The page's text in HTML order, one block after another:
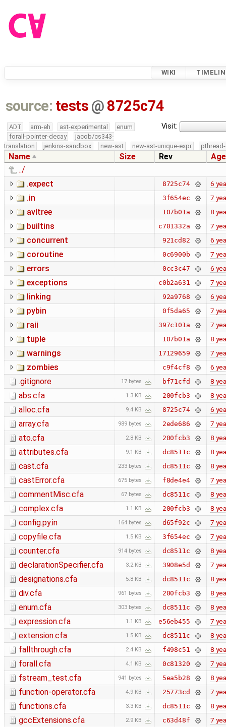
WIKI
source: tests @ 8725c74
Visit:
ADT arm-eh ast-experimental
enum
forall-pointer-decay
jacob/cs343-
translation
jenkins-sandbox new-ast new-ast-unique-expr
Name Size Rev
Age
../
.expect
8725c74 6
.in 3f654ec 7
avltree 107b01a 8
builtins c701332a 7
concurrent 921cd82 6
coroutine 0c6900b 7
errors 0cc3c47 6
exceptions c0b2a631 7
linking 92a9768 6
pybin 0f5da65 7
raii 397c101a 7
tuple 107b01a 8
warnings 17129659 7
zombies c9f4cf8 6
.gitignore 17 bytes bf71cfd 8
abs.cfa 1.3 KB 200fcb3 8
alloc.cfa 9.4 KB 8725c74 6
array.cfa 989 bytes 2ede686 7
ato.cfa 2.8 KB 200fcb3 8
attributes.cfa 9.1 KB dc8511c 8
cast.cfa 233 bytes dc8511c 8
castError.cfa 675 bytes f8de4e4 7
commentMisc.cfa 67 bytes dc8511c 8
complex.cfa 1.1 KB 200fcb3 8
config.py.in 164 bytes d65f92c 7
copyfile.cfa 1.5 KB 3f654ec 7
counter.cfa 914 bytes dc8511c 8
declarationSpecifier.cfa 3.2 KB 3908e5d 7
designations.cfa 5.8 KB dc8511c 8
div.cfa 961 bytes 200fcb3 8
enum.cfa 303 bytes dc8511c 8
expression.cfa 1.1 KB e56eb455 7
extension.cfa 1.5 KB dc8511c 8
fallthrough.cfa 2.4 KB f498c51 8
forall.cfa 4.1 KB 0c81320 7
fstream_test.cfa 941 bytes 5ea5b28 8
function-operator.cfa 4.9 KB 25773cd 7
functions.cfa 3.3 KB dc8511c 8
gccExtensions.cfa 2.9 KB c63d48f 7